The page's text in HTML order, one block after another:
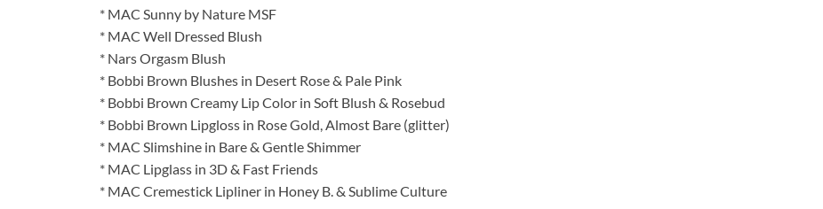
* MAC Sunny by Nature MSF
* MAC Well Dressed Blush
* Nars Orgasm Blush
* Bobbi Brown Blushes in Desert Rose & Pale Pink
* Bobbi Brown Creamy Lip Color in Soft Blush & Rosebud
* Bobbi Brown Lipgloss in Rose Gold, Almost Bare (glitter)
* MAC Slimshine in Bare & Gentle Shimmer
* MAC Lipglass in 3D & Fast Friends
* MAC Cremestick Lipliner in Honey B. & Sublime Culture